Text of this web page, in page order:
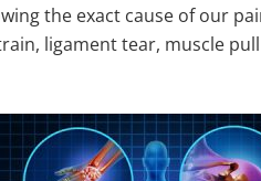
the exact cause of our
ligament tear, muscle